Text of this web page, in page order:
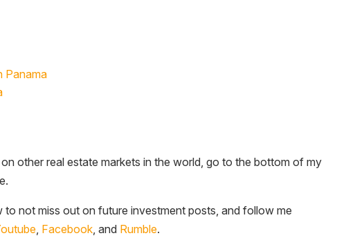
Panama
other real estate markets in the world, go to the bottom of my
to not miss out on future investment posts, and follow me
Facebook , and Rumble.